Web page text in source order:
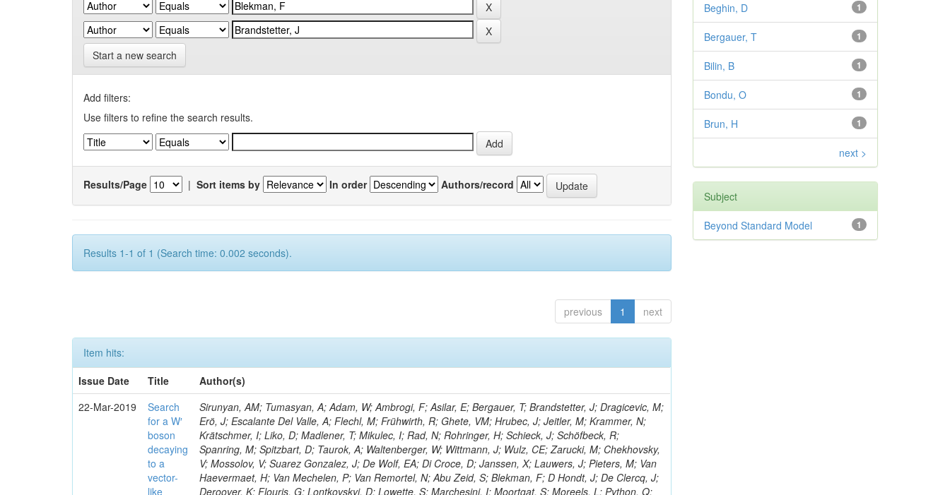
Start a new search
Add filters:
Use filters to refine the search results.
Results/Page | Sort items by In order Authors/record
Results 1-1 of 1 (Search time: 0.002 seconds).
previous 1 next
Item hits:
Issue Date
Title
Author(s)
22-Mar-2019
Search
for a W′
boson
decaying
to a
vector-
like
Sirunyan, AM; Tumasyan, A; Adam, W; Ambrogi, F; Asilar, E; Bergauer, T; Brandstetter, J; Dragicevic, M;
Erö, J; Escalante Del Valle, A; Flechl, M; Frühwirth, R; Ghete, VM; Hrubec, J; Jeitler, M; Krammer, N;
Krätschmer, I; Liko, D; Madlener, T; Mikulec, I; Rad, N; Rohringer, H; Schieck, J; Schöfbeck, R;
Spanring, M; Spitzbart, D; Taurok, A; Waltenberger, W; Wittmann, J; Wulz, CE; Zarucki, M; Chekhovsky,
V; Mossolov, V; Suarez Gonzalez, J; De Wolf, EA; Di Croce, D; Janssen, X; Lauwers, J; Pieters, M; Van
Haevermaet, H; Van Mechelen, P; Van Remortel, N; Abu Zeid, S; Blekman, F; D Hondt, J; De Clercq, J;
Deroover, K; Flouris, G; Lontkovskyi, D; Lowette, S; Marchesini, I; Moortgat, S; Moreels, L; Python, Q;
1
Beghin, D
1
Bergauer, T
1
Bilin, B
1
Bondu, O
1
Brun, H
next >
Subject
1
Beyond Standard Model